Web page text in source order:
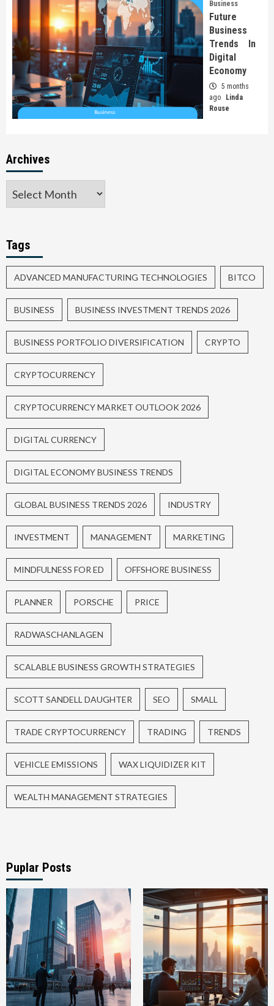
Business
Future
Business
Trends In
Digital
Economy
5 months
ago
Linda
Rouse
Archives
Tags
ADVANCED MANUFACTURING TECHNOLOGIES BITCO
BUSINESS BUSINESS INVESTMENT TRENDS 2026
BUSINESS PORTFOLIO DIVERSIFICATION CRYPTO
CRYPTOCURRENCY
CRYPTOCURRENCY MARKET OUTLOOK 2026
DIGITAL CURRENCY
DIGITAL ECONOMY BUSINESS TRENDS
GLOBAL BUSINESS TRENDS 2026 INDUSTRY
INVESTMENT MANAGEMENT MARKETING
MINDFULNESS FOR ED OFFSHORE BUSINESS
PLANNER PORSCHE PRICE
RADWASCHANLAGEN
SCALABLE BUSINESS GROWTH STRATEGIES
SCOTT SANDELL DAUGHTER SEO SMALL
TRADE CRYPTOCURRENCY TRADING TRENDS
VEHICLE EMISSIONS WAX LIQUIDIZER KIT
WEALTH MANAGEMENT STRATEGIES
Puplar Posts